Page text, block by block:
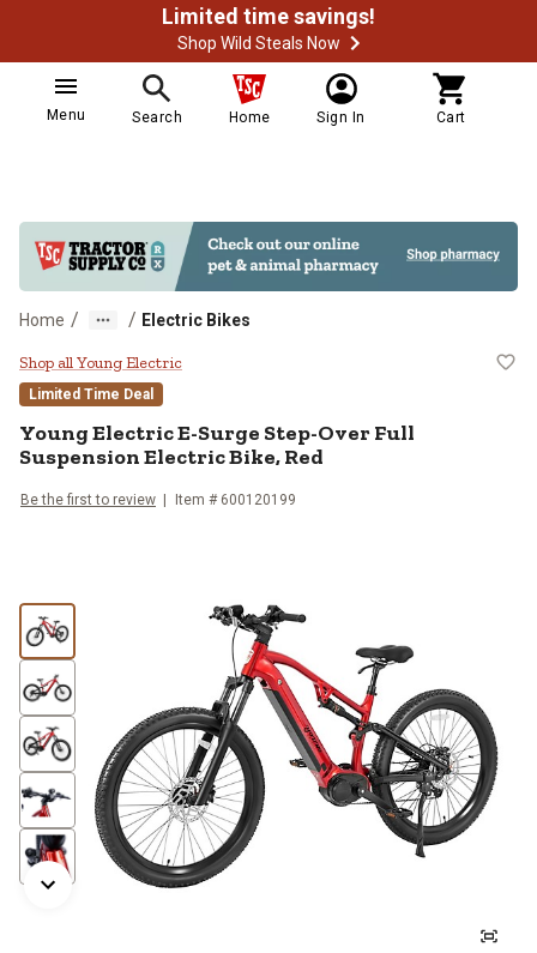
Limited time savings!
Shop Wild Steals Now
Menu Search Home Sign In Cart
Home / / Electric Bikes
Young Electric E-Surge Step-
Shop all Young Electric
Limited Time Deal
Young ElectricE-Surge Step-Over Full
Suspension Electric Bike, Red
Be the first to review Item # 600120199